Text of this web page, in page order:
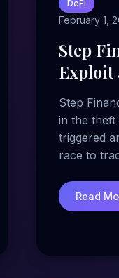
DeFi
February 1,
Step
Exploit
Step
in the
triggered
race to
Read